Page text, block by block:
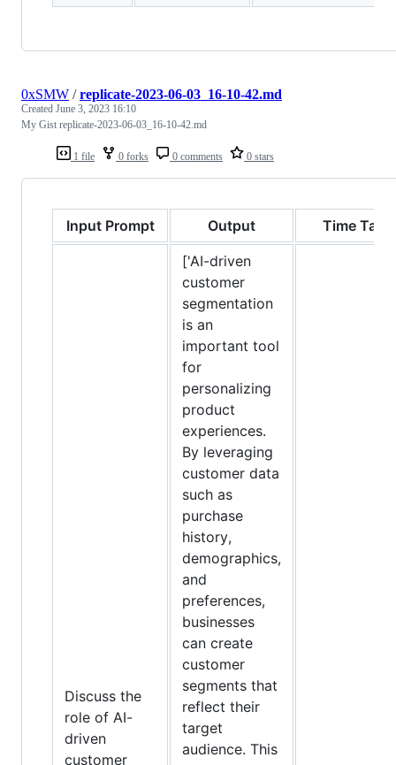
1 file 0 forks 0 comments 0 stars
0xSMW /replicate-2023-06-03_16-10-42.md
Created June 3, 2023 16:10
My Gist replicate-2023-06-03_16-10-42.md
Input Prompt Output Time
Discuss the
role of AI-
driven
customer
['AI-driven
customer
segmentation
is an
important tool
for
personalizing
product
experiences.
By leveraging
customer data
such as
purchase
history,
demographics,
and
preferences,
businesses
can create
customer
segments that
reflect their
target
audience. This